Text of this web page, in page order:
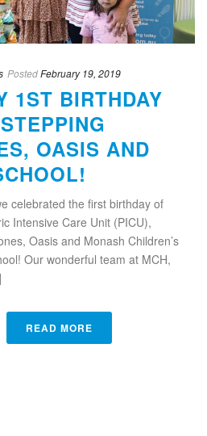
PostedFebruary 19, 2019
1ST BIRTHDAY
OASIS AND
celebrated the first birthday of
Intensive Care Unit (PICU),
Oasis and Monash Children’s
Our wonderful team at MCH,
READ MORE